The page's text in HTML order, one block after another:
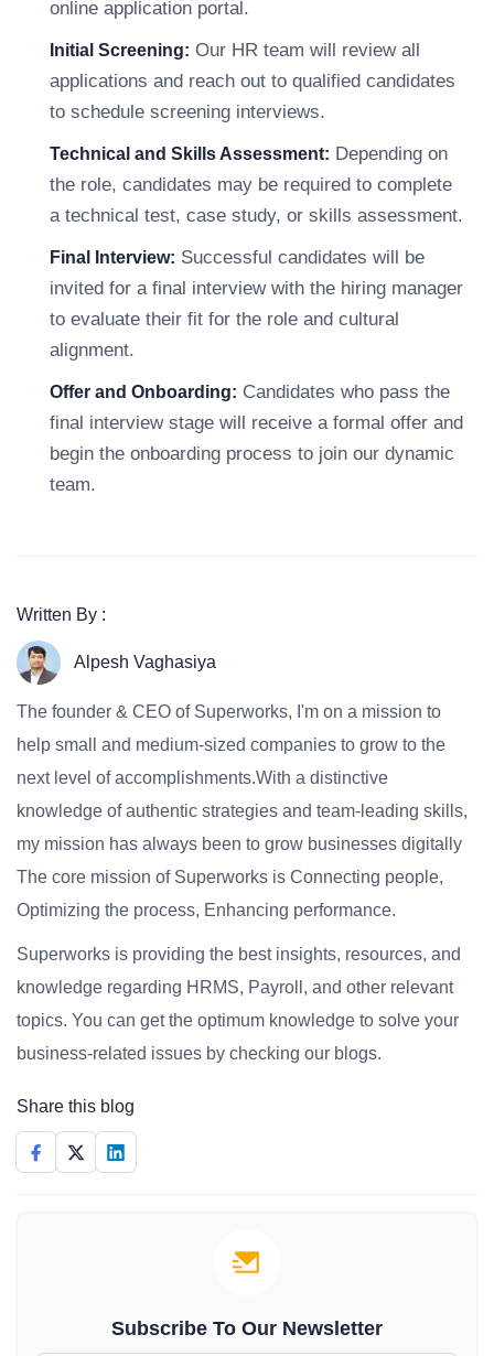
online application portal.
Initial Screening: Our HR team will review all
applications and reach out to qualified candidates
to schedule screening interviews.
Technical and Skills Assessment: Depending on
the role, candidates may be required to complete
a technical test, case study, or skills assessment.
Final Interview: Successful candidates will be
invited for a final interview with the hiring manager
to evaluate their fit for the role and cultural
alignment.
Offer and Onboarding: Candidates who pass the
final interview stage will receive a formal offer and
begin the onboarding process to join our dynamic
team.
Written By :
Alpesh Vaghasiya
The founder & CEO of Superworks, I'm on a mission to
help small and medium-sized companies to grow to the
next level of accomplishments.With a distinctive
knowledge of authentic strategies and team-leading skills,
my mission has always been to grow businesses digitally
The core mission of Superworks is Connecting people,
Optimizing the process, Enhancing performance.
Superworks is providing the best insights, resources, and
knowledge regarding HRMS, Payroll, and other relevant
topics. You can get the optimum knowledge to solve your
business-related issues by checking our blogs.
Share this blog
Subscribe To Our Newsletter